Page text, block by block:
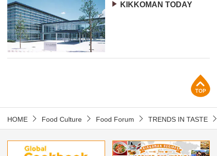
KIKKOMAN TODAY
HOME Food Culture Food Forum TRENDS IN TASTE